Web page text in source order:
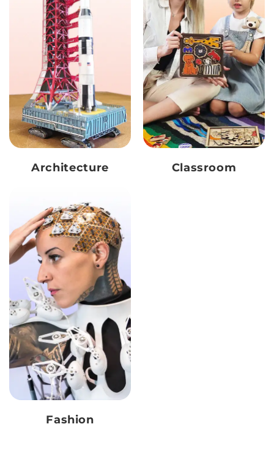
Architecture Classroom
Fashion